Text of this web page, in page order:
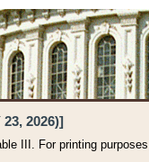
2026)]
III. For printing